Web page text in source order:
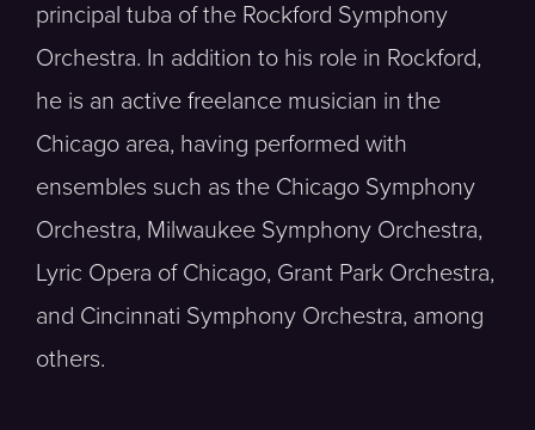
principal tuba of the Rockford Symphony
Orchestra. In addition to his role in Rockford,
he is an active freelance musician in the
Chicago area, having performed with
ensembles such as the Chicago Symphony
Orchestra, Milwaukee Symphony Orchestra,
Lyric Opera of Chicago, Grant Park Orchestra,
and Cincinnati Symphony Orchestra, among
others.